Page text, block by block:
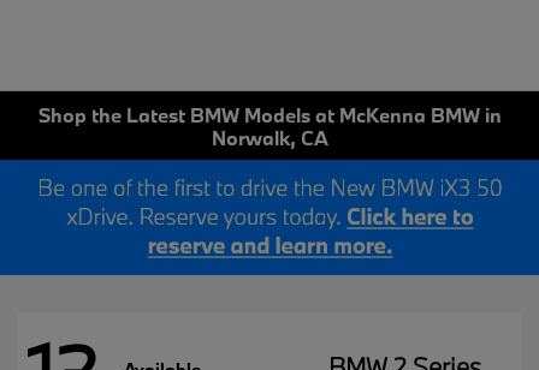
Shop the Latest BMW Models at McKenna BMW in
Norwalk, CA